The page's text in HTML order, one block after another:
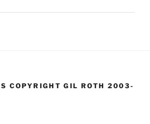
COPYRIGHT GIL ROTH 2003-